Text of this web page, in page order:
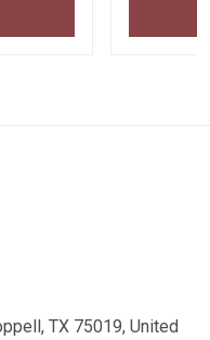
TX 75019, United